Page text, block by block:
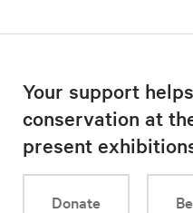
Your support
conservation at
present
Donate